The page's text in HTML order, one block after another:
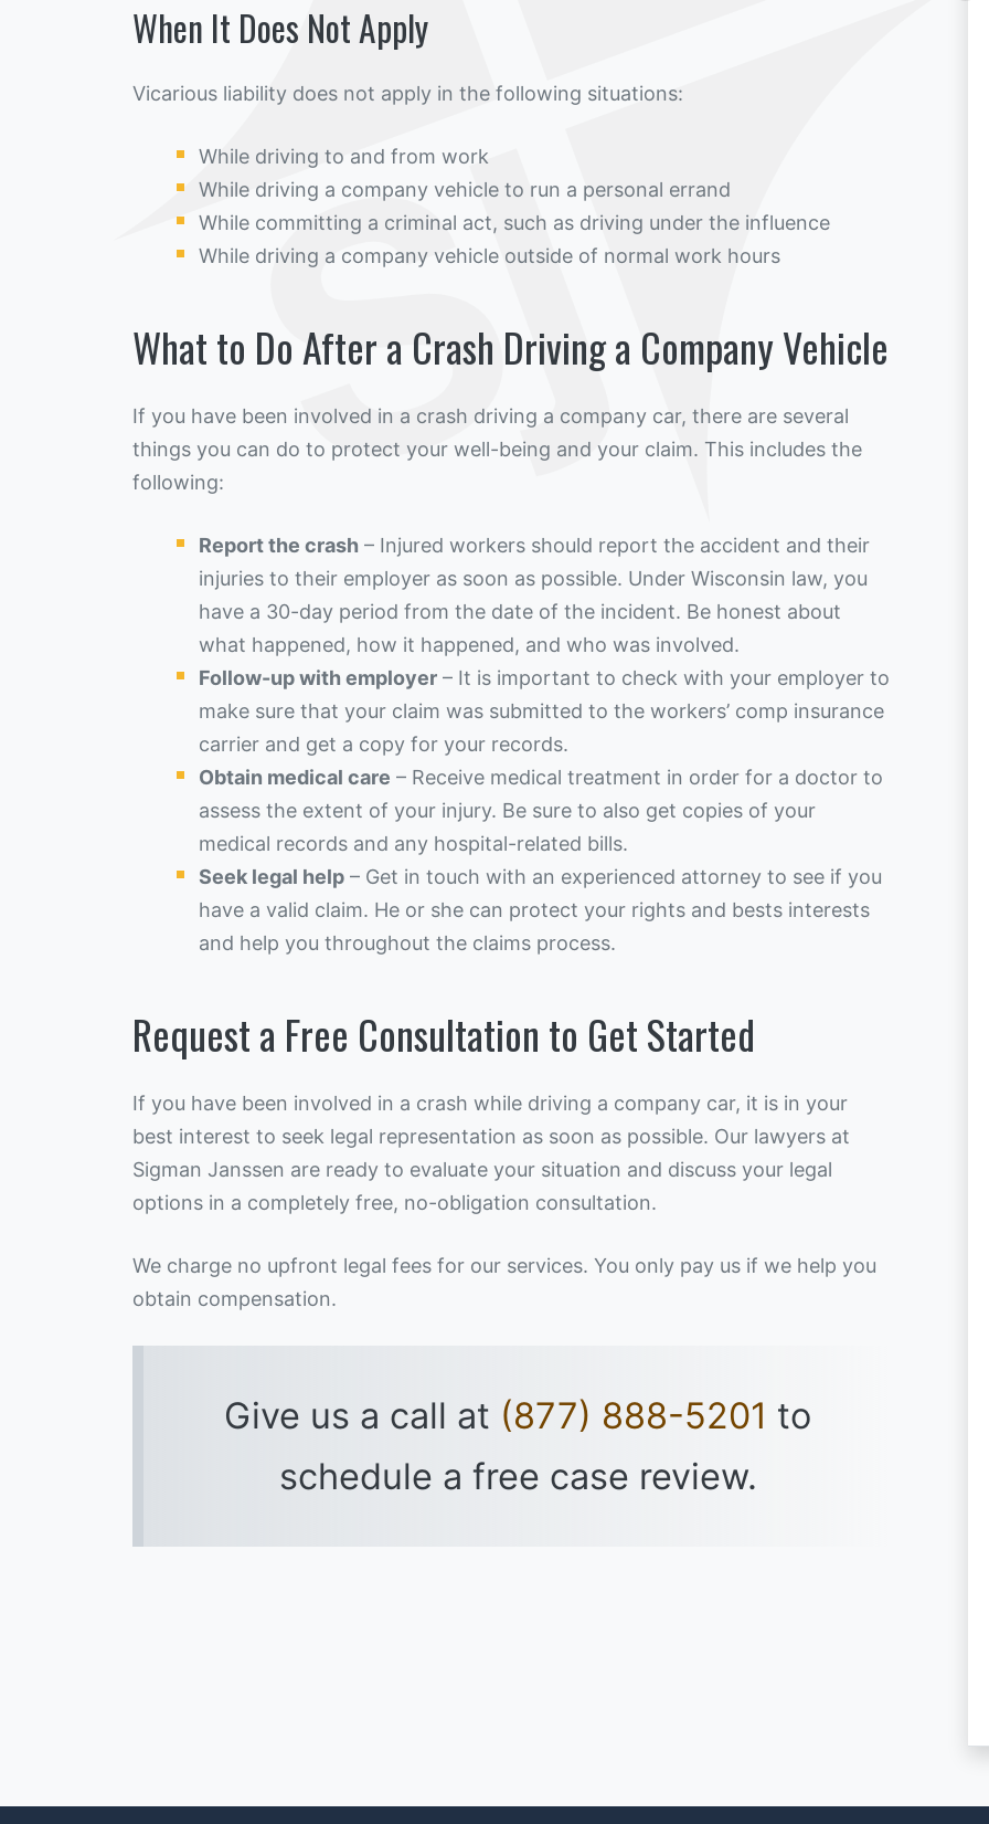
When It Does Not Apply
Vicarious liability does not apply in the following situations:
While driving to and from work
While driving a company vehicle to run a personal errand
While committing a criminal act, such as driving under the influence
While driving a company vehicle outside of normal work hours
What to Do After a Crash Driving a Company Vehicle
If you have been involved in a crash driving a company car, there are several
things you can do to protect your well-being and your claim. This includes the
following:
Report the crash – Injured workers should report the accident and their
injuries to their employer as soon as possible. Under Wisconsin law, you
have a 30-day period from the date of the incident. Be honest about
what happened, how it happened, and who was involved.
Follow-up with employer – It is important to check with your employer to
make sure that your claim was submitted to the workers’ comp insurance
carrier and get a copy for your records.
Obtain medical care – Receive medical treatment in order for a doctor to
assess the extent of your injury. Be sure to also get copies of your
medical records and any hospital-related bills.
Seek legal help – Get in touch with an experienced attorney to see if you
have a valid claim. He or she can protect your rights and bests interests
and help you throughout the claims process.
Request a Free Consultation to Get Started
If you have been involved in a crash while driving a company car, it is in your
best interest to seek legal representation as soon as possible. Our lawyers at
Sigman Janssen are ready to evaluate your situation and discuss your legal
options in a completely free, no-obligation consultation.
We charge no upfront legal fees for our services. You only pay us if we help you
obtain compensation.
Give us a call at (877) 888-5201 to
schedule a free case review.